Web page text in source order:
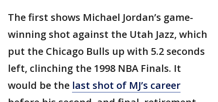
The first shows Michael Jordan’s game-
winning shot against the Utah Jazz, which
put the Chicago Bulls up with 5.2 seconds
left, clinching the 1998 NBA Finals. It
would be the last shot of MJ’s career